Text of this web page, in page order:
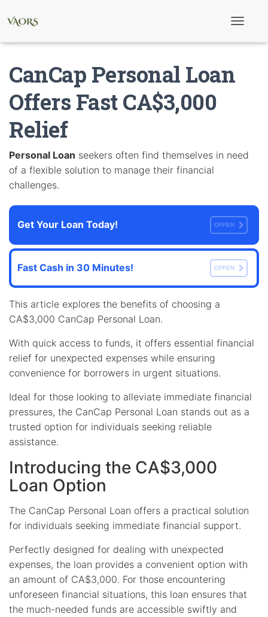
CanCap Personal Loan
Offers Fast CA$3,000
Relief
Personal Loan seekers often find themselves in need
of a flexible solution to manage their financial
challenges.
Get Your Loan Today! OFFEN
Fast Cash in 30 Minutes! OFFEN
This article explores the benefits of choosing a
CA$3,000 CanCap Personal Loan.
With quick access to funds, it offers essential financial
relief for unexpected expenses while ensuring
convenience for borrowers in urgent situations.
Ideal for those looking to alleviate immediate financial
pressures, the CanCap Personal Loan stands out as a
trusted option for individuals seeking reliable
assistance.
Introducing the CA$3,000
Loan Option
The CanCap Personal Loan offers a practical solution
for individuals seeking immediate financial support.
Perfectly designed for dealing with unexpected
expenses, the loan provides a convenient option with
an amount of CA$3,000. For those encountering
unforeseen financial situations, this loan ensures that
the much-needed funds are accessible swiftly and